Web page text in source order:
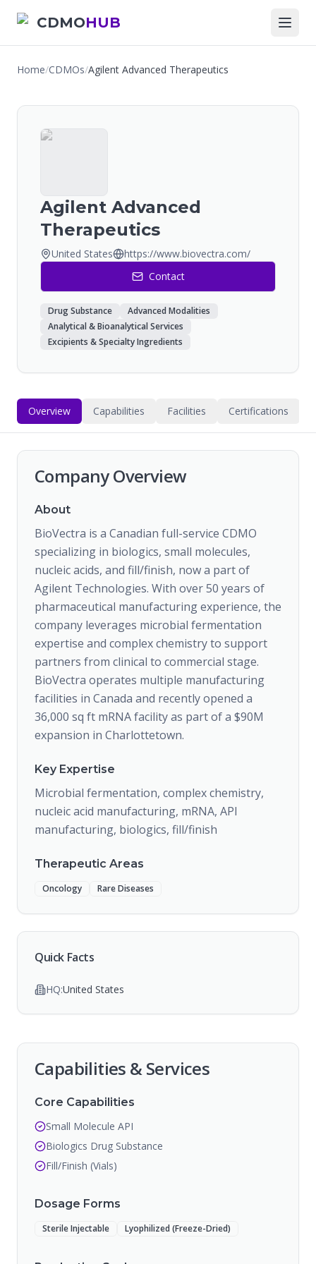
CDMOHUB
Home/CDMOs/Agilent Advanced Therapeutics
Agilent Advanced
Therapeutics
United States
https://www.biovectra.com/
Contact
Drug Substance
Advanced Modalities
Analytical & Bioanalytical Services
Excipients & Specialty Ingredients
Overview Capabilities Facilities Certifications
Company Overview
About
BioVectra is a Canadian full-service CDMO
specializing in biologics, small molecules,
nucleic acids, and fill/finish, now a part of
Agilent Technologies. With over 50 years of
pharmaceutical manufacturing experience, the
company leverages microbial fermentation
expertise and complex chemistry to support
partners from clinical to commercial stage.
BioVectra operates multiple manufacturing
facilities in Canada and recently opened a
36,000 sq ft mRNA facility as part of a $90M
expansion in Charlottetown.
Key Expertise
Microbial fermentation, complex chemistry,
nucleic acid manufacturing, mRNA, API
manufacturing, biologics, fill/finish
Therapeutic Areas
Oncology Rare Diseases
Quick Facts
HQ:United States
Capabilities & Services
Core Capabilities
Small Molecule API
Biologics Drug Substance
Fill/Finish (Vials)
Dosage Forms
Sterile Injectable Lyophilized (Freeze-Dried)